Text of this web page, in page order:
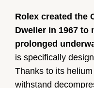
Rolex created the
Dweller in 1967 to
prolonged
is specifically
Thanks to its
withstand